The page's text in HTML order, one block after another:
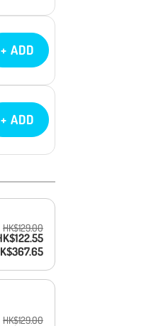
+ ADD
+ ADD
HK$129.00
HK$129.00